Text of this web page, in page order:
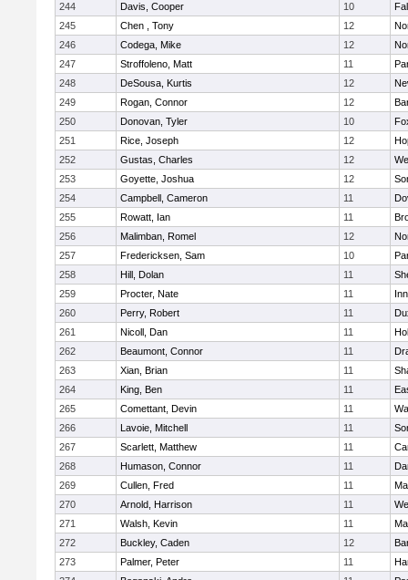
244
Davis, Cooper 10
245
Chen , Tony 12
246
Codega, Mike 12
247
Stroffoleno, Matt 11
248
DeSousa, Kurtis 12
249
Rogan, Connor 12
250
Donovan, Tyler 10
251
Rice, Joseph 12
252
Gustas, Charles 12
253
Goyette, Joshua 12
254
Campbell, Cameron 11
255
Rowatt, Ian 11
256
Malimban, Romel 12
257
Fredericksen, Sam 10
258
Hill, Dolan 11
259
Procter, Nate 11
260
Perry, Robert 11
261
Nicoll, Dan 11
262
Beaumont, Connor 11
263
Xian, Brian 11
264
King, Ben 11
265
Comettant, Devin 11
266
Lavoie, Mitchell 11
267
Scarlett, Matthew 11
268
Humason, Connor 11
269
Cullen, Fred 11
270
Arnold, Harrison 11
271
Walsh, Kevin 11
272
Buckley, Caden 12
273
Palmer, Peter 11